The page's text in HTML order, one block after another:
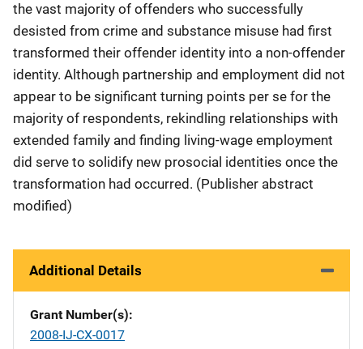
the vast majority of offenders who successfully
desisted from crime and substance misuse had first
transformed their offender identity into a non-offender
identity. Although partnership and employment did not
appear to be significant turning points per se for the
majority of respondents, rekindling relationships with
extended family and finding living-wage employment
did serve to solidify new prosocial identities once the
transformation had occurred. (Publisher abstract
modified)
Additional Details
Grant Number(s)
2008-IJ-CX-0017